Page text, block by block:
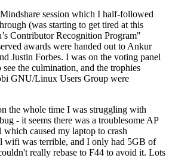
session which I half-followed
(was starting to get tired at this
Contributor Recognition Program"
awards were handed out to Ankur
Justin Forbes. I was on the voting panel
the culmination, and the trophies
GNU/Linux Users Group were
the whole time I was struggling with
- it seems there was a troublesome AP
which caused my laptop to crash
wifi was terrible, and I only had 5GB of
really rebase to F44 to avoid it. Lots